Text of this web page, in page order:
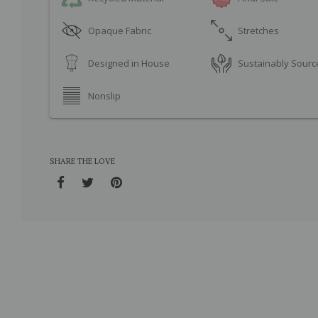
Opaque Fabric Stretches
Designed in House Sustainably
Nonslip
SHARE THE LOVE